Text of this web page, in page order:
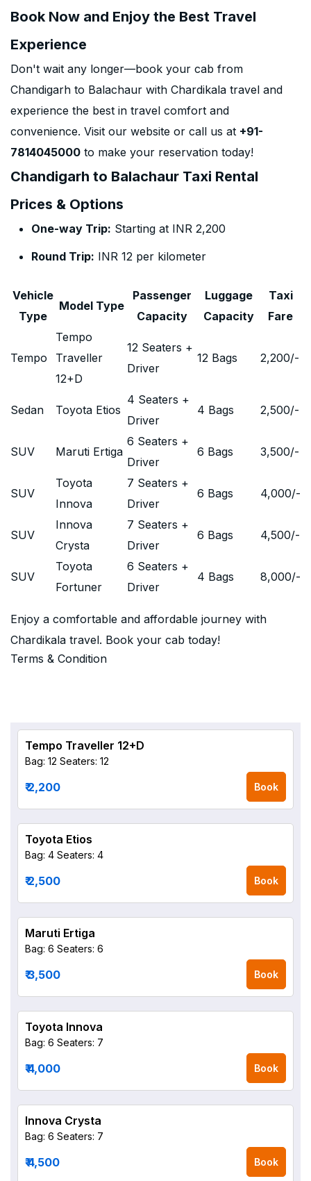
Book Now and Enjoy the Best Travel
Experience
Don't wait any longer—book your cab from
Chandigarh to Balachaur with Chardikala travel and
experience the best in travel comfort and
convenience. Visit our website or call us at +91-
7814045000 to make your reservation today!
Chandigarh to Balachaur Taxi Rental
Prices & Options
One-way Trip: Starting at INR 2,200
Round Trip: INR 12 per kilometer
Vehicle
Type
Model Type
Passenger
Capacity
Luggage
Capacity
Taxi
Fare
Tempo
Tempo
Traveller
12+D
12 Seaters +
Driver
12 Bags 2,200/-
Sedan Toyota Etios
4 Seaters +
Driver
4 Bags 2,500/-
SUV Maruti Ertiga
6 Seaters +
Driver
6 Bags 3,500/-
SUV
Toyota
Innova
7 Seaters +
Driver
6 Bags 4,000/-
SUV
Innova
Crysta
7 Seaters +
Driver
6 Bags 4,500/-
SUV
Toyota
Fortuner
6 Seaters +
Driver
4 Bags 8,000/-
Enjoy a comfortable and affordable journey with
Chardikala travel. Book your cab today!
Terms & Condition
Tempo Traveller 12+D
Bag: 12 Seaters: 12
₹ 2,200 Book
Toyota Etios
Bag: 4 Seaters: 4
₹ 2,500 Book
Maruti Ertiga
Bag: 6 Seaters: 6
₹ 3,500 Book
Toyota Innova
Bag: 6 Seaters: 7
₹ 4,000 Book
Innova Crysta
Bag: 6 Seaters: 7
₹ 4,500 Book